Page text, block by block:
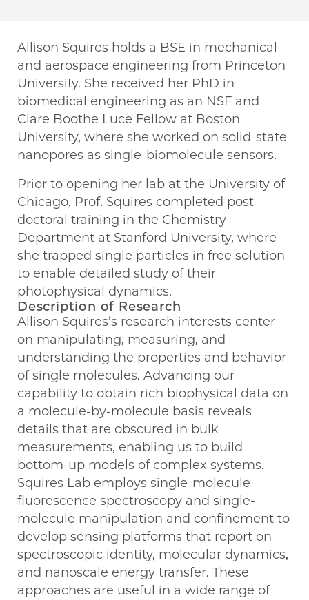
Allison Squires holds a BSE in mechanical
and aerospace engineering from Princeton
University. She received her PhD in
biomedical engineering as an NSF and
Clare Boothe Luce Fellow at Boston
University, where she worked on solid-state
nanopores as single-biomolecule sensors.
Prior to opening her lab at the University of
Chicago, Prof. Squires completed post-
doctoral training in the Chemistry
Department at Stanford University, where
she trapped single particles in free solution
to enable detailed study of their
photophysical dynamics.
Description of Research
Allison Squires’s research interests center
on manipulating, measuring, and
understanding the properties and behavior
of single molecules. Advancing our
capability to obtain rich biophysical data on
a molecule-by-molecule basis reveals
details that are obscured in bulk
measurements, enabling us to build
bottom-up models of complex systems.
Squires Lab employs single-molecule
fluorescence spectroscopy and single-
molecule manipulation and confinement to
develop sensing platforms that report on
spectroscopic identity, molecular dynamics,
and nanoscale energy transfer. These
approaches are useful in a wide range of